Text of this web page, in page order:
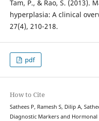
Tam, P., & Rao, S. (2013).
hyperplasia: A clinical
27(4), 210-218.
pdf
How to Cite
Sathees P, Ramesh S, Dilip A,
Diagnostic Markers and